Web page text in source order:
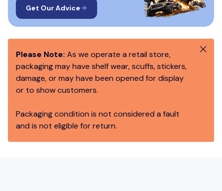
Get Our Advice
Please Note: As we operate a retail store,
packaging may have shelf wear, scuffs, stickers,
damage, or may have been opened for display
or to show customers.
Packaging condition is not considered a fault
and is not eligible for return.
Close